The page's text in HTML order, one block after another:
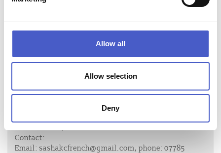
Allow all
Allow selection
Deny
Christmas week £3000; New year £1,500 for 3 nights or
£1,800 for the week.
These prices are subject to change
Crown House, Great Glemham
Contact:
Email: sashakcfrench@gmail.com, phone: 07785